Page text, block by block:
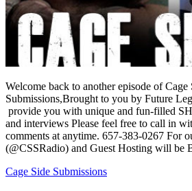
Welcome back to another episode of Cage
Submissions,Brought to you by Future
provide you with unique and fun-filled
and interviews Please feel free to call in
comments at anytime. 657-383-0267 For
(@CSSRadio) and Guest Hosting will
Cage Side Submissions